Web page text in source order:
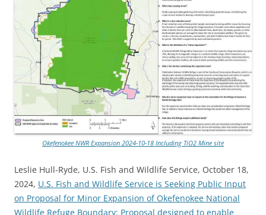
Okefenokee NWR Expansion 2024-10-18 Including TiO2 Mine site
Leslie Hull-Ryde, U.S. Fish and Wildlife Service, October 18,
2024, U.S. Fish and Wildlife Service is Seeking Public Input
on Proposal for Minor Expansion of Okefenokee National
Wildlife Refuge Boundary: Proposal designed to enable